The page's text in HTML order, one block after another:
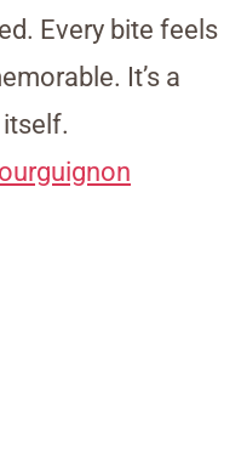
Every bite feels
It’s a